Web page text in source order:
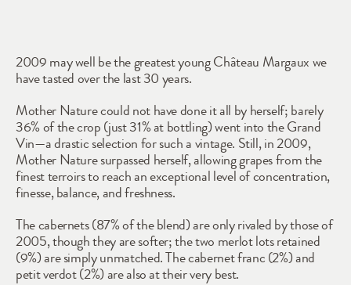
2009
2009 may well be the greatest young Château Margaux we
have tasted over the last 30 years.
Mother Nature could not have done it all by herself; barely
36% of the crop (just 31% at bottling) went into the Grand
Vin—a drastic selection for such a vintage. Still, in 2009,
Mother Nature surpassed herself, allowing grapes from the
finest terroirs to reach an exceptional level of concentration,
finesse, balance, and freshness.
The cabernets (87% of the blend) are only rivaled by those of
2005, though they are softer; the two merlot lots retained
(9%) are simply unmatched. The cabernet franc (2%) and
petit verdot (2%) are also at their very best.